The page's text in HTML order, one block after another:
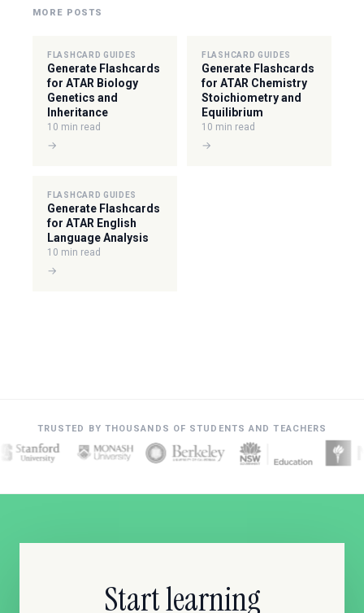
MORE POSTS
FLASHCARD GUIDES
Generate Flashcards
for ATAR Biology
Genetics and
Inheritance
10 min read
→
FLASHCARD GUIDES
Generate Flashcards
for ATAR Chemistry
Stoichiometry and
Equilibrium
10 min read
→
FLASHCARD GUIDES
Generate Flashcards
for ATAR English
Language Analysis
10 min read
→
TRUSTED BY THOUSANDS OF STUDENTS AND TEACHERS
Start learning